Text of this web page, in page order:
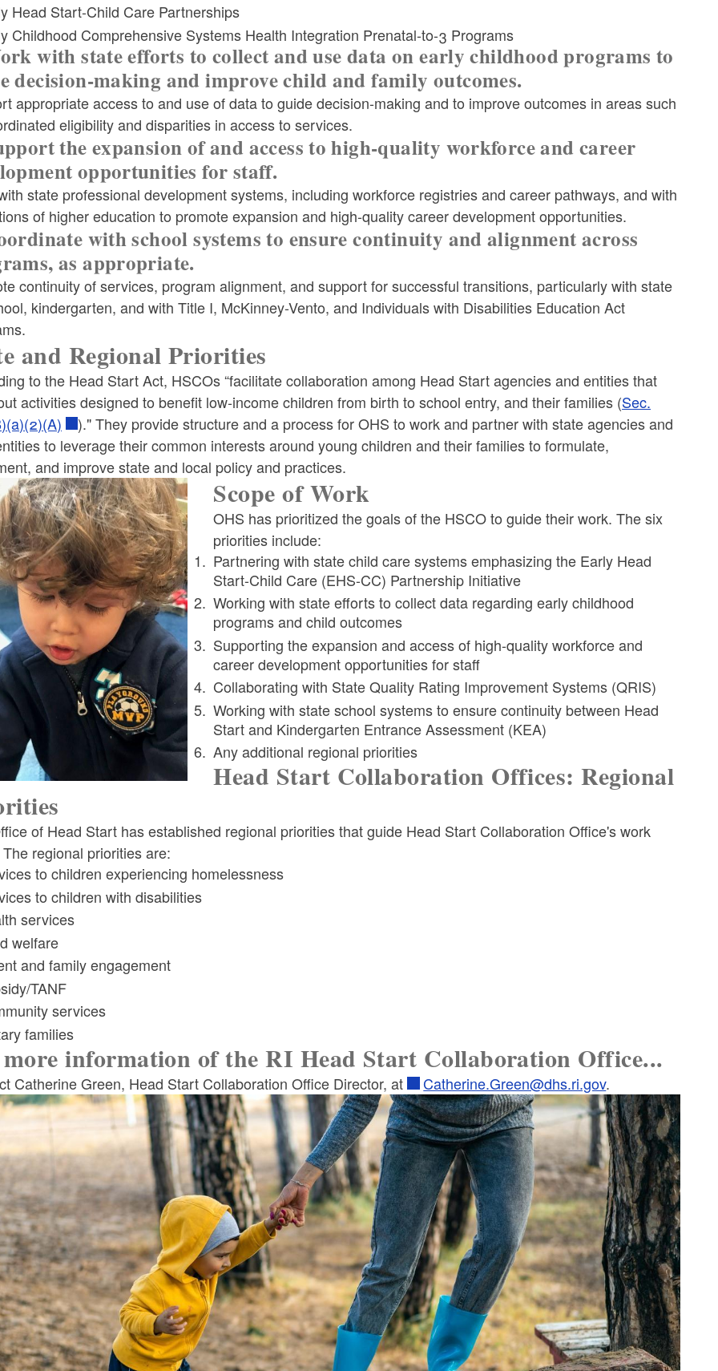
menu
menu
menu
Head Start-Child Care Partnerships
Childhood Comprehensive Systems Health Integration Prenatal-to-3 Programs
with state efforts to collect and use data on early childhood programs to
decision-making and improve child and family outcomes.
appropriate access to and use of data to guide decision-making and to improve outcomes in areas such
eligibility and disparities in access to services.
the expansion of and access to high-quality workforce and career
opportunities for staff.
state professional development systems, including workforce registries and career pathways, and with
of higher education to promote expansion and high-quality career development opportunities.
with school systems to ensure continuity and alignment across
as appropriate.
continuity of services, program alignment, and support for successful transitions, particularly with state
kindergarten, and with Title I, McKinney-Vento, and Individuals with Disabilities Education Act
and Regional Priorities
to the Head Start Act, HSCOs “facilitate collaboration among Head Start agencies and entities that
activities designed to benefit low-income children from birth to school entry, and their families (Sec.
)." They provide structure and a process for OHS to work and partner with state agencies and
to leverage their common interests around young children and their families to formulate,
and improve state and local policy and practices.
Scope of Work
OHS has prioritized the goals of the HSCO to guide their work. The six
priorities include:
Partnering with state child care systems emphasizing the Early Head
Start-Child Care (EHS-CC) Partnership Initiative
Working with state efforts to collect data regarding early childhood
programs and child outcomes
Supporting the expansion and access of high-quality workforce and
career development opportunities for staff
Collaborating with State Quality Rating Improvement Systems (QRIS)
Working with state school systems to ensure continuity between Head
Start and Kindergarten Entrance Assessment (KEA)
Any additional regional priorities
Head Start Collaboration Offices: Regional
of Head Start has established regional priorities that guide Head Start Collaboration Office's work
regional priorities are:
to children experiencing homelessness
to children with disabilities
services
welfare
and family engagement
TANF
services
families
information of the RI Head Start Collaboration Office...
Catherine Green, Head Start Collaboration Office Director, at Catherine.Green@dhs.ri.gov.